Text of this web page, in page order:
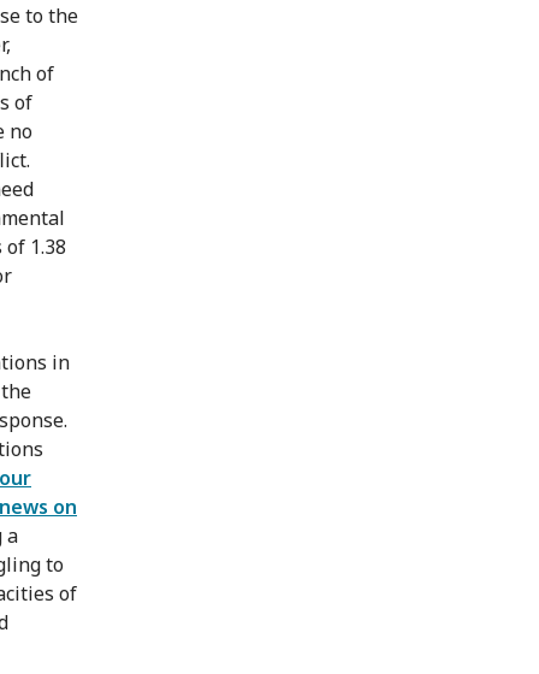
to the
of
of
no
1.38
in
news on
a
to
of